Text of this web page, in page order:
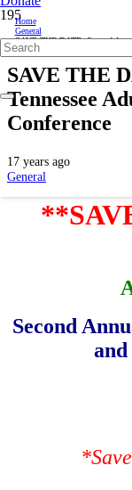
Home
General
SAVE THE DATE: Second
SAVE THE
Tennessee
Conference
17 years ago
General
Second
and